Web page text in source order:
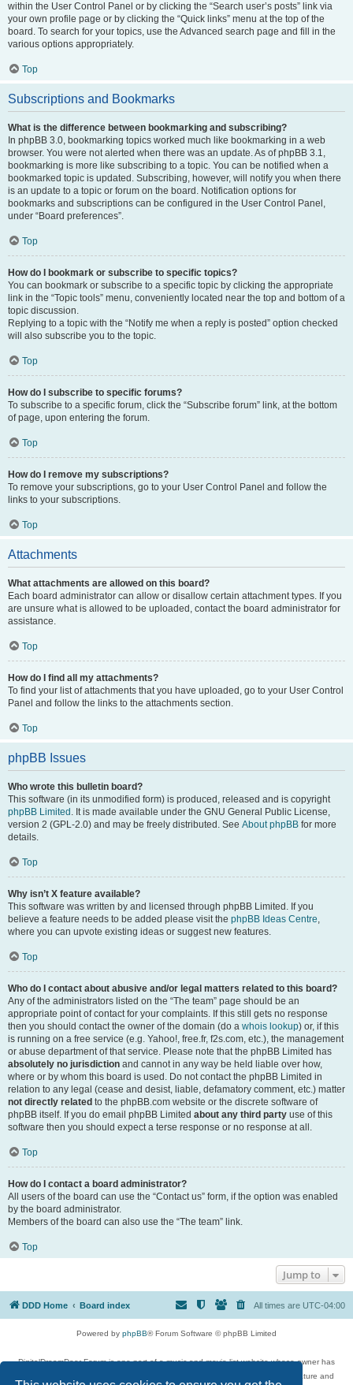
within the User Control Panel or by clicking the “Search user’s posts” link via
your own profile page or by clicking the “Quick links” menu at the top of the
board. To search for your topics, use the Advanced search page and fill in the
various options appropriately.
Top
Subscriptions and Bookmarks
What is the difference between bookmarking and subscribing?
In phpBB 3.0, bookmarking topics worked much like bookmarking in a web
browser. You were not alerted when there was an update. As of phpBB 3.1,
bookmarking is more like subscribing to a topic. You can be notified when a
bookmarked topic is updated. Subscribing, however, will notify you when there
is an update to a topic or forum on the board. Notification options for
bookmarks and subscriptions can be configured in the User Control Panel,
under “Board preferences”.
Top
How do I bookmark or subscribe to specific topics?
You can bookmark or subscribe to a specific topic by clicking the appropriate
link in the “Topic tools” menu, conveniently located near the top and bottom of a
topic discussion.
Replying to a topic with the “Notify me when a reply is posted” option checked
will also subscribe you to the topic.
Top
How do I subscribe to specific forums?
To subscribe to a specific forum, click the “Subscribe forum” link, at the bottom
of page, upon entering the forum.
Top
How do I remove my subscriptions?
To remove your subscriptions, go to your User Control Panel and follow the
links to your subscriptions.
Top
Attachments
What attachments are allowed on this board?
Each board administrator can allow or disallow certain attachment types. If you
are unsure what is allowed to be uploaded, contact the board administrator for
assistance.
Top
How do I find all my attachments?
To find your list of attachments that you have uploaded, go to your User Control
Panel and follow the links to the attachments section.
Top
phpBB Issues
Who wrote this bulletin board?
This software (in its unmodified form) is produced, released and is copyright
phpBB Limited . It is made available under the GNU General Public License,
version 2 (GPL-2.0) and may be freely distributed. See About phpBB for more
details.
Top
Why isn’t X feature available?
This software was written by and licensed through phpBB Limited. If you
believe a feature needs to be added please visit the phpBB Ideas Centre,
where you can upvote existing ideas or suggest new features.
Top
Who do I contact about abusive and/or legal matters related to this board?
Any of the administrators listed on the “The team” page should be an
appropriate point of contact for your complaints. If this still gets no response
then you should contact the owner of the domain (do a whois lookup) or, if this
is running on a free service (e.g. Yahoo!, free.fr, f2s.com, etc.), the management
or abuse department of that service. Please note that the phpBB Limited has
absolutely no jurisdiction and cannot in any way be held liable over how,
where or by whom this board is used. Do not contact the phpBB Limited in
relation to any legal (cease and desist, liable, defamatory comment, etc.) matter
not directly related to the phpBB.com website or the discrete software of
phpBB itself. If you do email phpBB Limited about any third party use of this
software then you should expect a terse response or no response at all.
Top
How do I contact a board administrator?
All users of the board can use the “Contact us” form, if the option was enabled
by the board administrator.
Members of the board can also use the “The team” link.
Top
Jump to
DDD Home Board index All times are UTC-04:00
Powered by phpBB® Forum Software © phpBB Limited
DigitalDreamDoor Forum is one part of a music and movie list website whose owner has
given its visitors the privilege to discuss music, movies, video games, and literature and